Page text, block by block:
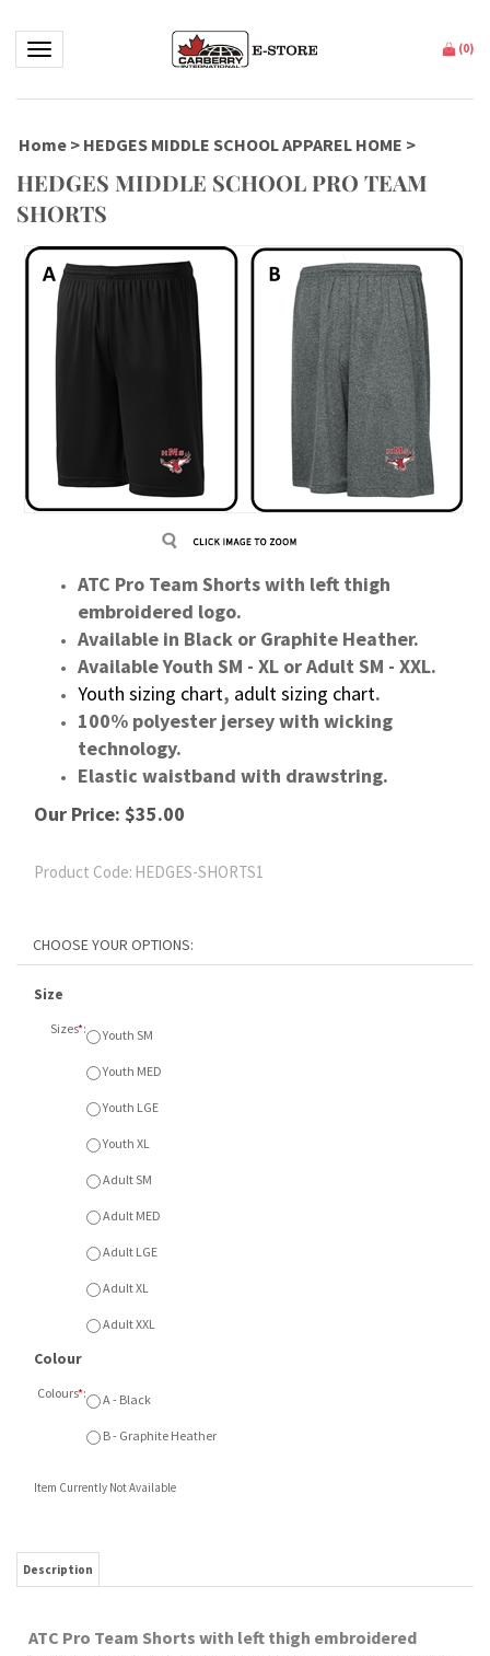
Toggle navigation (0)
Home > HEDGES MIDDLE SCHOOL APPAREL HOME >
HEDGES MIDDLE SCHOOL PRO TEAM
SHORTS
ATC Pro Team Shorts with left thigh
embroidered logo.
Available in Black or Graphite Heather.
Available Youth SM - XL or Adult SM - XXL.
Youth sizing chart, adult sizing chart.
100% polyester jersey with wicking
technology.
Elastic waistband with drawstring.
Our Price: $35.00
Product Code: HEDGES-SHORTS1
Size
Sizes*:
Youth SM
Youth LGE
Adult SM
Adult LGE
Adult XXL
B - Graphite Heather
Item Currently Not Available
ATC Pro Team Shorts with left thigh embroidered
Youth SM - XL or Adult SM - XXL.
RELATED ITEMS
SLEEVE EVERY
CHILD TEE
TEE
SLEEVE TEE
TOQUE